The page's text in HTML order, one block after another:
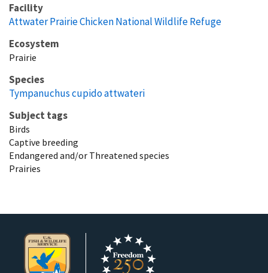
Facility
Attwater Prairie Chicken National Wildlife Refuge
Ecosystem
Prairie
Species
Tympanuchus cupido attwateri
Subject tags
Birds
Captive breeding
Endangered and/or Threatened species
Prairies